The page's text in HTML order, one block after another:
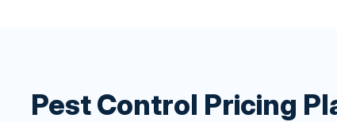
Pest Control Pricing